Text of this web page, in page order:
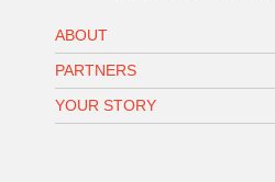
ABOUT
PARTNERS
YOUR STORY